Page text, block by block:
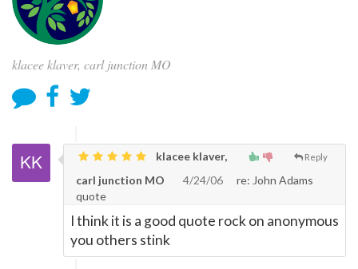
klacee klaver, carl junction MO
Reply
klacee klaver,
carl junction MO
4/24/06
re: John Adams
quote
I think it is a good quote rock on anonymous
you others stink